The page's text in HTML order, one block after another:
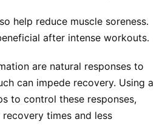
help reduce muscle soreness.
after intense workouts.
are natural responses to
can impede recovery. Using a
to control these responses,
times and less